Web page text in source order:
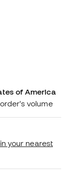
of America
volume
your nearest